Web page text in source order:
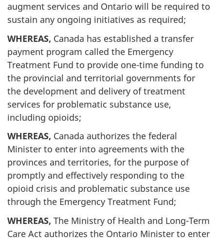
augment services and Ontario will be required to
sustain any ongoing initiatives as required;
WHEREAS, Canada has established a transfer
payment program called the Emergency
Treatment Fund to provide one-time funding to
the provincial and territorial governments for
the development and delivery of treatment
services for problematic substance use,
including opioids;
WHEREAS, Canada authorizes the federal
Minister to enter into agreements with the
provinces and territories, for the purpose of
promptly and effectively responding to the
opioid crisis and problematic substance use
through the Emergency Treatment Fund;
WHEREAS, The Ministry of Health and Long-Term
Care Act authorizes the Ontario Minister to enter